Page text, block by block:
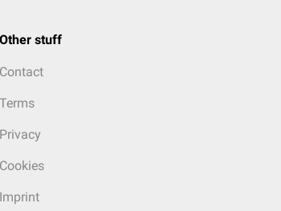
Other stuff
Contact
Terms
Privacy
Cookies
Imprint